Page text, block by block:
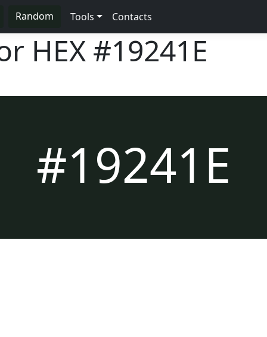
Random Tools Contacts
HEX #19241E
#19241E